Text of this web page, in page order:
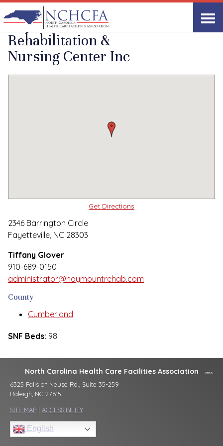
Quality Care Providers in North Carolina
Share Link
Haymount
Rehabilitation &
Nursing Center Inc
Get Directions
2346 Barrington Circle
Fayetteville, NC 28303
Tiffany Glover
910-689-0150
administrator@haymountrehab.com
County
Cumberland
SNF Beds: 98
North Carolina Health Care Facilities Association
6325 Falls of Neuse Rd., Suite 35-259
Raleigh, NC 27615
SITE MAP | ACCESSIBILITY
English